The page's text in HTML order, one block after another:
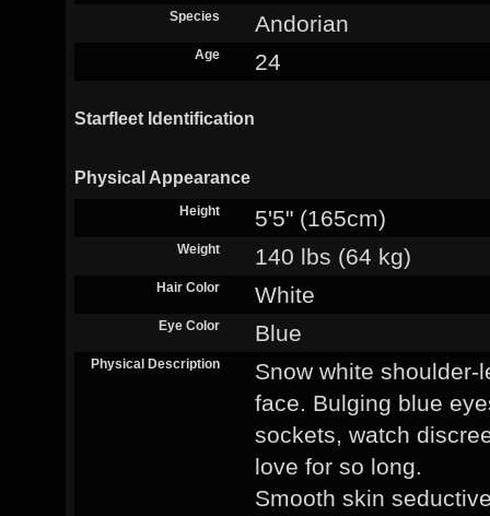
Species Andorian
Age 24
Starfleet Identification
Physical Appearance
Height 5'5" (165cm)
Weight 140 lbs (64 kg)
Hair Color White
Eye Color Blue
Physical Description
Snow white
face. Bulging blue
sockets, watch
love for so long.
Smooth skin